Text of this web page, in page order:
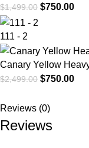
$1,499.00 $750.00
111 - 2
Canary Yellow
$2,499.00 $750.00
Reviews (0)
Reviews